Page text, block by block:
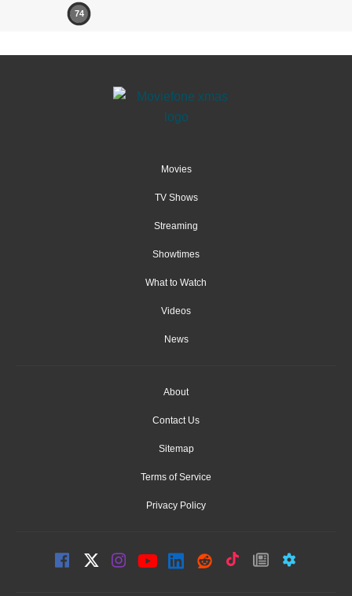
74
Movies
TV Shows
Streaming
Showtimes
What to Watch
Videos
News
About
Contact Us
Sitemap
Terms of Service
Privacy Policy